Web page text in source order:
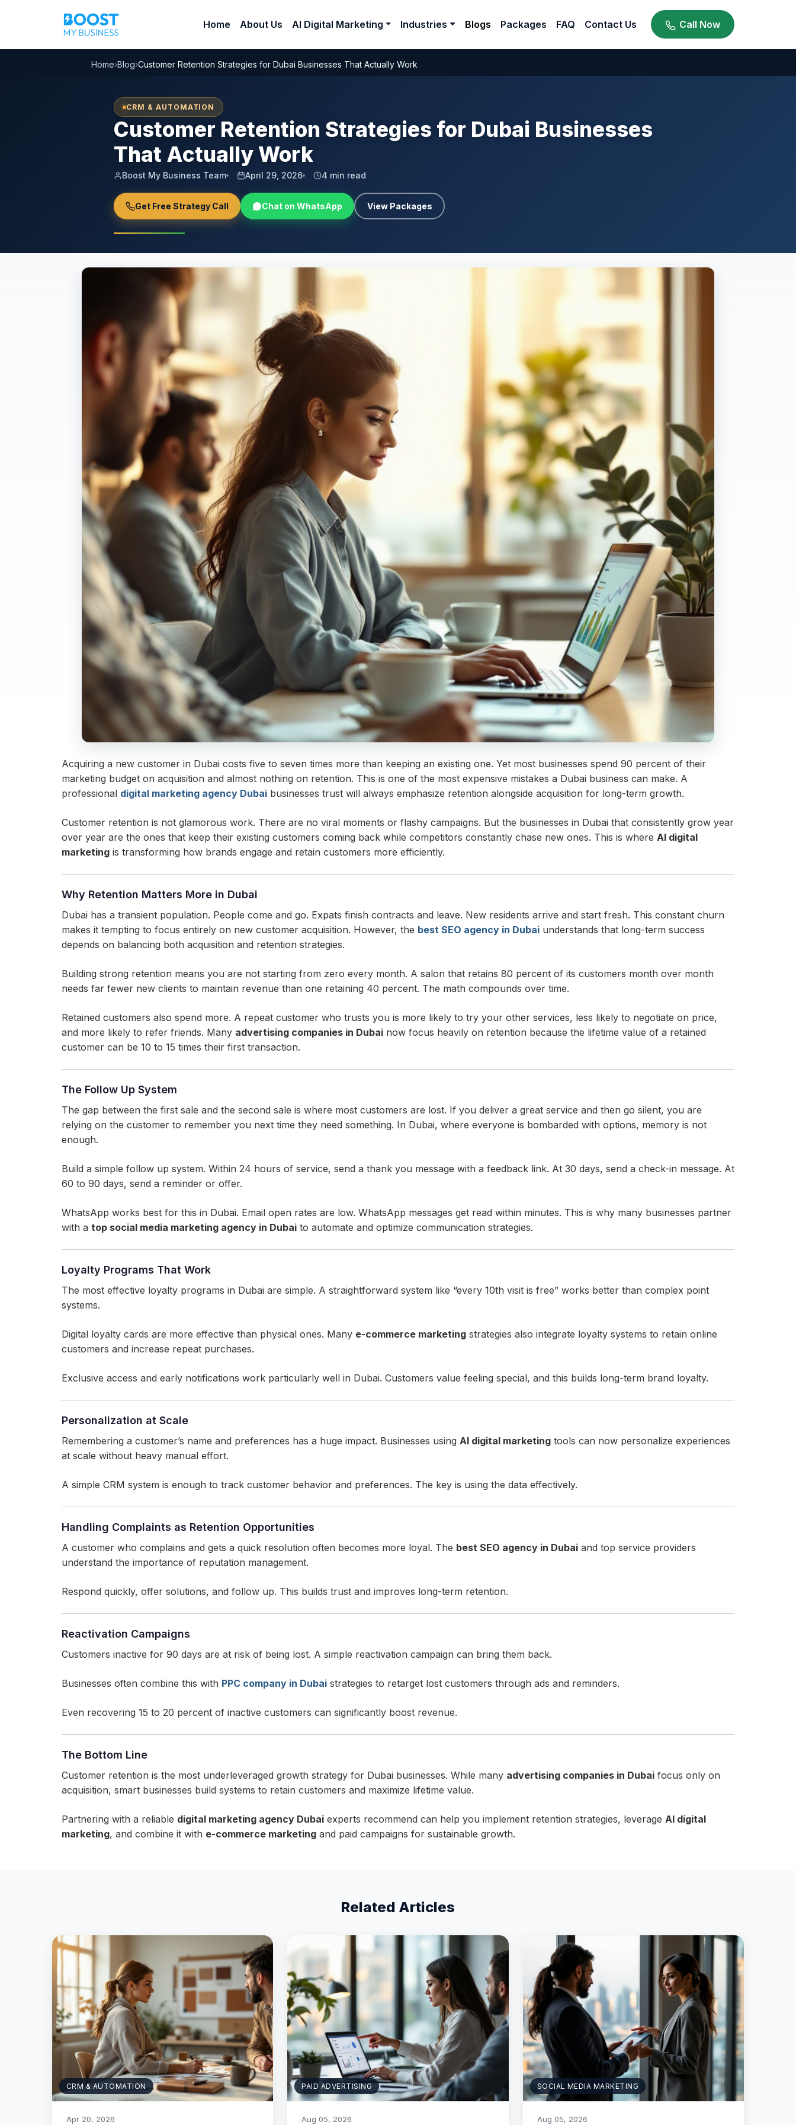
Home About Us AI Digital Marketing Industries Blogs Packages FAQ Contact Us Call Now
Home›Blog›Customer Retention Strategies for Dubai Businesses That Actually Work
CRM & AUTOMATION
Customer Retention Strategies for Dubai Businesses
That Actually Work
Boost My Business Team April 29, 2026 4 min read
Get Free Strategy Call Chat on WhatsApp View Packages
Acquiring a new customer in Dubai costs five to seven times more than keeping an existing one. Yet most businesses spend 90 percent of their
marketing budget on acquisition and almost nothing on retention. This is one of the most expensive mistakes a Dubai business can make. A
professional digital marketing agency Dubai businesses trust will always emphasize retention alongside acquisition for long-term growth.
Customer retention is not glamorous work. There are no viral moments or flashy campaigns. But the businesses in Dubai that consistently grow year
over year are the ones that keep their existing customers coming back while competitors constantly chase new ones. This is where AI digital
marketing is transforming how brands engage and retain customers more efficiently.
Why Retention Matters More in Dubai
Dubai has a transient population. People come and go. Expats finish contracts and leave. New residents arrive and start fresh. This constant churn
makes it tempting to focus entirely on new customer acquisition. However, the best SEO agency in Dubai understands that long-term success
depends on balancing both acquisition and retention strategies.
Building strong retention means you are not starting from zero every month. A salon that retains 80 percent of its customers month over month
needs far fewer new clients to maintain revenue than one retaining 40 percent. The math compounds over time.
Retained customers also spend more. A repeat customer who trusts you is more likely to try your other services, less likely to negotiate on price,
and more likely to refer friends. Many advertising companies in Dubai now focus heavily on retention because the lifetime value of a retained
customer can be 10 to 15 times their first transaction.
The Follow Up System
The gap between the first sale and the second sale is where most customers are lost. If you deliver a great service and then go silent, you are
relying on the customer to remember you next time they need something. In Dubai, where everyone is bombarded with options, memory is not
enough.
Build a simple follow up system. Within 24 hours of service, send a thank you message with a feedback link. At 30 days, send a check-in message. At
60 to 90 days, send a reminder or offer.
WhatsApp works best for this in Dubai. Email open rates are low. WhatsApp messages get read within minutes. This is why many businesses partner
with a top social media marketing agency in Dubai to automate and optimize communication strategies.
Loyalty Programs That Work
The most effective loyalty programs in Dubai are simple. A straightforward system like “every 10th visit is free” works better than complex point
systems.
Digital loyalty cards are more effective than physical ones. Many e-commerce marketing strategies also integrate loyalty systems to retain online
customers and increase repeat purchases.
Exclusive access and early notifications work particularly well in Dubai. Customers value feeling special, and this builds long-term brand loyalty.
Personalization at Scale
Remembering a customer’s name and preferences has a huge impact. Businesses using AI digital marketing tools can now personalize experiences
at scale without heavy manual effort.
A simple CRM system is enough to track customer behavior and preferences. The key is using the data effectively.
Handling Complaints as Retention Opportunities
A customer who complains and gets a quick resolution often becomes more loyal. The best SEO agency in Dubai and top service providers
understand the importance of reputation management.
Respond quickly, offer solutions, and follow up. This builds trust and improves long-term retention.
Reactivation Campaigns
Customers inactive for 90 days are at risk of being lost. A simple reactivation campaign can bring them back.
Businesses often combine this with PPC company in Dubai strategies to retarget lost customers through ads and reminders.
Even recovering 15 to 20 percent of inactive customers can significantly boost revenue.
The Bottom Line
Customer retention is the most underleveraged growth strategy for Dubai businesses. While many advertising companies in Dubai focus only on
acquisition, smart businesses build systems to retain customers and maximize lifetime value.
Partnering with a reliable digital marketing agency Dubai experts recommend can help you implement retention strategies, leverage AI digital
marketing, and combine it with e-commerce marketing and paid campaigns for sustainable growth.
Related Articles
CRM & AUTOMATION
Apr 20, 2026
PAID ADVERTISING
Aug 05, 2026
SOCIAL MEDIA MARKETING
Aug 05, 2026